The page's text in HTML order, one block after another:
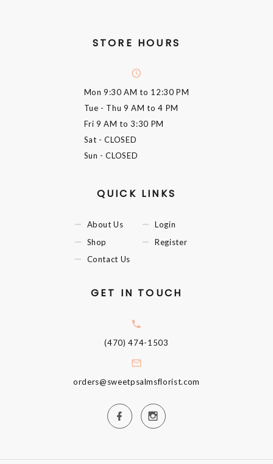
STORE HOURS
Mon9:30 AM to 12:30 PM
Tue - Thu9 AM to 4 PM
Fri9 AM to 3:30 PM
Sat - CLOSED
Sun - CLOSED
QUICK LINKS
About Us
Shop
Contact Us
Login
Register
GET IN TOUCH
(470) 474-1503
orders@sweetpsalmsflorist.com